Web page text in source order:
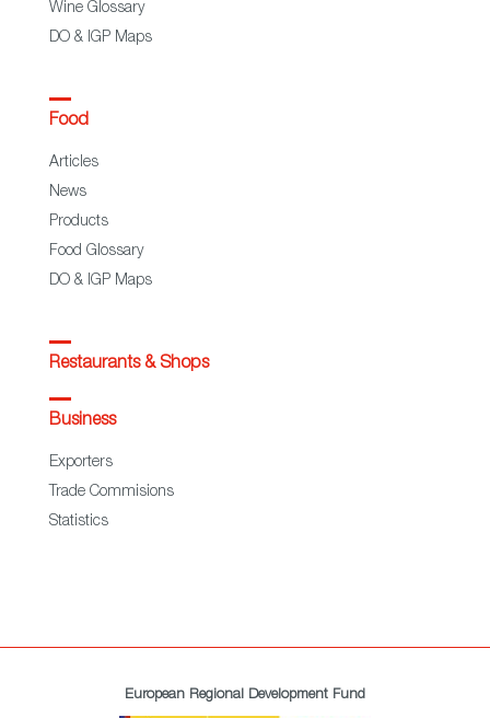
Wine Glossary
DO & IGP Maps
Food
Articles
News
Products
Food Glossary
DO & IGP Maps
Restaurants & Shops
Business
Exporters
Trade Commisions
Statistics
European Regional Development Fund